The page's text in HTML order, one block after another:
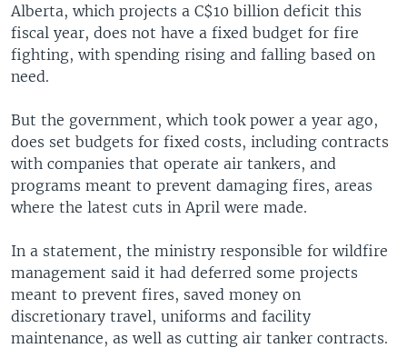
Alberta, which projects a C$10 billion deficit this
fiscal year, does not have a fixed budget for fire
fighting, with spending rising and falling based on
need.
But the government, which took power a year ago,
does set budgets for fixed costs, including contracts
with companies that operate air tankers, and
programs meant to prevent damaging fires, areas
where the latest cuts in April were made.
In a statement, the ministry responsible for wildfire
management said it had deferred some projects
meant to prevent fires, saved money on
discretionary travel, uniforms and facility
maintenance, as well as cutting air tanker contracts.